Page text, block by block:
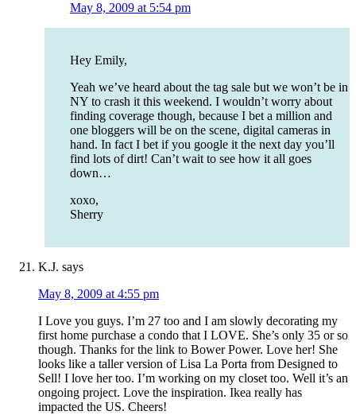
May 8, 2009 at 5:54 pm
Hey Emily,
Yeah we’ve heard about the tag sale but we won’t be in
NY to crash it this weekend. I wouldn’t worry about
finding coverage though, because I bet a million and
one bloggers will be on the scene, digital cameras in
hand. In fact I bet if you google it the next day you’ll
find lots of dirt! Can’t wait to see how it all goes
down…
xoxo,
Sherry
K.J. says
May 8, 2009 at 4:55 pm
I Love you guys. I’m 27 too and I am slowly decorating my
first home purchase a condo that I LOVE. She’s only 35 or so
though. Thanks for the link to Bower Power. Love her! She
looks like a taller version of Lisa La Porta from Designed to
Sell! I love her too. I’m working on my closet too. Well it’s an
ongoing project. Love the inspiration. Ikea really has
impacted the US. Cheers!